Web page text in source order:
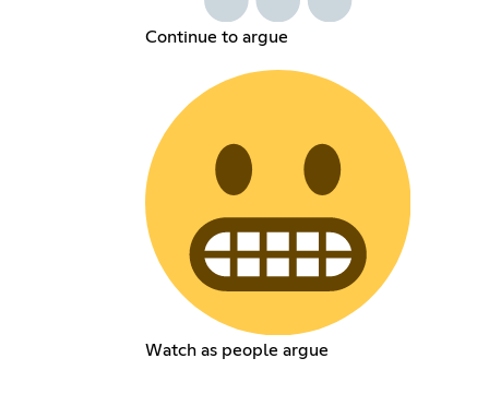
Continue to argue
Watch as people argue